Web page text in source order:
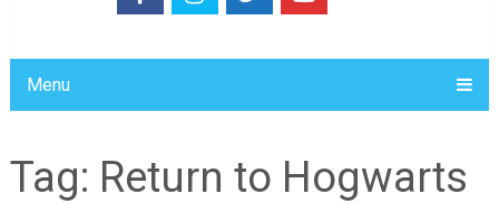
Menu
Tag: Return to Hogwarts